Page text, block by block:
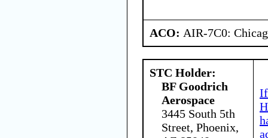
ACO: AIR-7C0:
STC Holder:
BF Goodrich
Aerospace
3445 South 5th
Street, Phoenix,
If